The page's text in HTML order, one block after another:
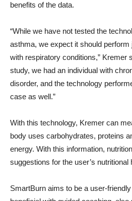
benefits of the data.
“While we have not tested the
asthma, we expect it should perform
with respiratory conditions,” Kremer
study, we had an individual with
disorder, and the technology
case as well.”
With this technology, Kremer can
body uses carbohydrates, proteins
energy. With this information,
suggestions for the user’s nutritional
SmartBurn aims to be a user-